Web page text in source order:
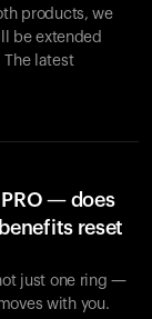
products, we
be extended
The latest
PRO — does
reset
just one ring —
with you.